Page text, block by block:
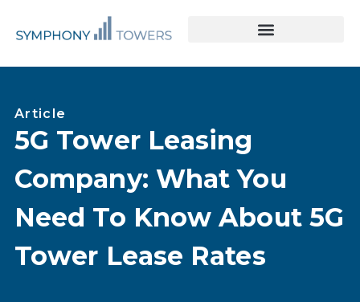
Article
5G Tower Leasing
Company: What You
Need To Know About 5G
Tower Lease Rates